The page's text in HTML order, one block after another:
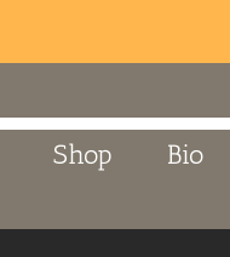
Shop Bio